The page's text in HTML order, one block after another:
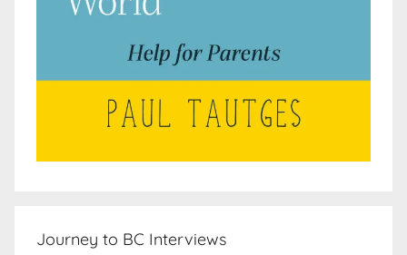
Journey to BC Interviews